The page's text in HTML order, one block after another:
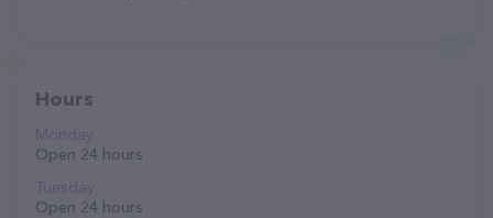
Hours
Monday
Open 24 hours
Tuesday
Open 24 hours